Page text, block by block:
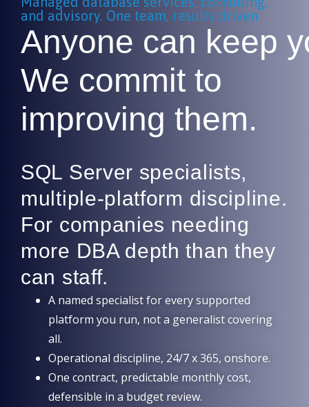
and advisory. One team, results driven.
Anyone can keep
We commit to
improving them.
SQL Server specialists,
multiple-platform discipline.
For companies needing
more DBA depth than they
can staff.
A named specialist for every supported
platform you run, not a generalist covering
all.
Operational discipline, 24/7 x 365, onshore.
One contract, predictable monthly cost,
defensible in a budget review.